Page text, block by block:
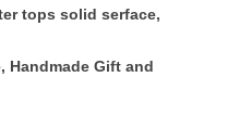
tops solid serface,
Handmade Gift and